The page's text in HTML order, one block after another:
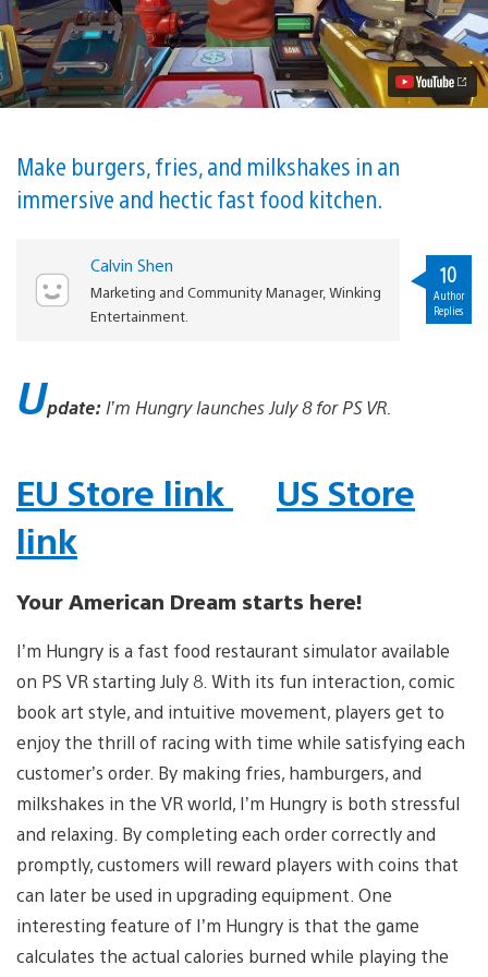
I’m
Hungry
Out
July
8
VR
Video
Make burgers, fries, and milkshakes in an
immersive and hectic fast food kitchen.
Calvin Shen
Marketing and Community Manager, Winking
Entertainment.
10
Author
Replies
Update: I’m Hungry launches July 8 for PS VR.
EU Store link
US Store
link
Your American Dream starts here!
I’m Hungry is a fast food restaurant simulator available
on PS VR starting July 8. With its fun interaction, comic
book art style, and intuitive movement, players get to
enjoy the thrill of racing with time while satisfying each
customer’s order. By making fries, hamburgers, and
milkshakes in the VR world, I’m Hungry is both stressful
and relaxing. By completing each order correctly and
promptly, customers will reward players with coins that
can later be used in upgrading equipment. One
interesting feature of I’m Hungry is that the game
calculates the actual calories burned while playing the